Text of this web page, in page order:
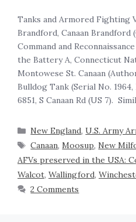
Tanks and Armored Fighting
Brandford, Canaan Brandford
Command and
the Battery A, Connecticut
Montowese St. Canaan
Bulldog Tank (Serial No. 1964,
6851, S Canaan Rd (US 7).
New England,U.S. Army
Canaan,Moosup, New
AFVs preserved in the USA:
Walcot, Wallingford,
2 Comments